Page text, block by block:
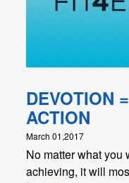
DEVOTION
ACTION
March 01,2017
No matter what you
achieving, it will